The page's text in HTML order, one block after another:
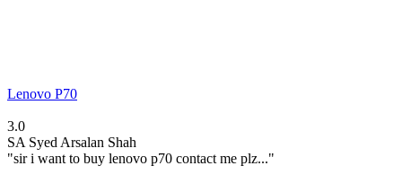
Lenovo P70
3.0
SA Syed Arsalan Shah
"sir i want to buy lenovo p70 contact me plz..."